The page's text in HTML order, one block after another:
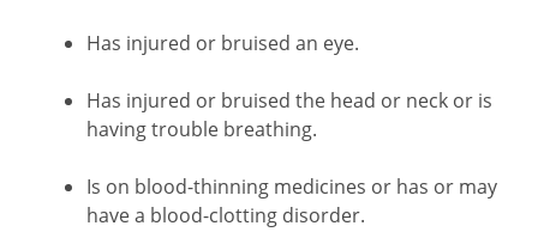
Has injured or bruised an eye.
Has injured or bruised the head or neck or is
having trouble breathing.
Is on blood-thinning medicines or has or may
have a blood-clotting disorder.